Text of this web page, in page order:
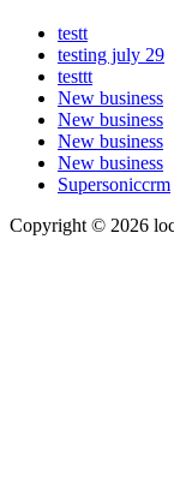
testt
testing july 29
testtt
New business
New business
New business
New business
Supersoniccrm
Copyright © 2026